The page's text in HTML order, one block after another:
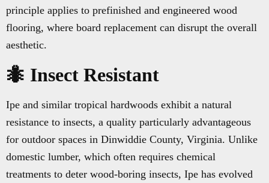
principle applies to prefinished and engineered wood
flooring, where board replacement can disrupt the overall
aesthetic.
🐜 Insect Resistant
Ipe and similar tropical hardwoods exhibit a natural
resistance to insects, a quality particularly advantageous
for outdoor spaces in Dinwiddie County, Virginia. Unlike
domestic lumber, which often requires chemical
treatments to deter wood-boring insects, Ipe has evolved